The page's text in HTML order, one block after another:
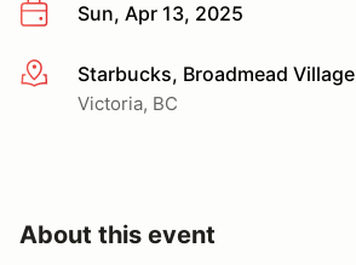
Sun, Apr 13, 2025
More infoStarbucks, Broadmead Village
Victoria, BC
About this event